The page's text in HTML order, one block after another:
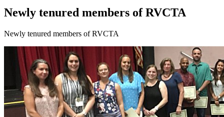
Newly tenured members of RVCTA
Newly tenured members of RVCTA